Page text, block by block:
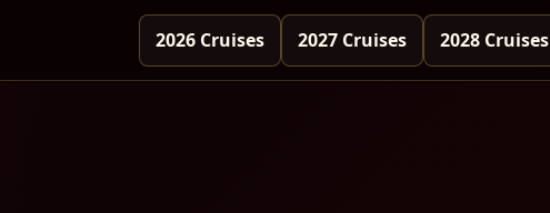
2026 Cruises 2027 Cruises 2028 Cruises